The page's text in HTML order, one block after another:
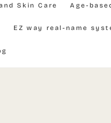
Skin Care Age-
EZ way real-name